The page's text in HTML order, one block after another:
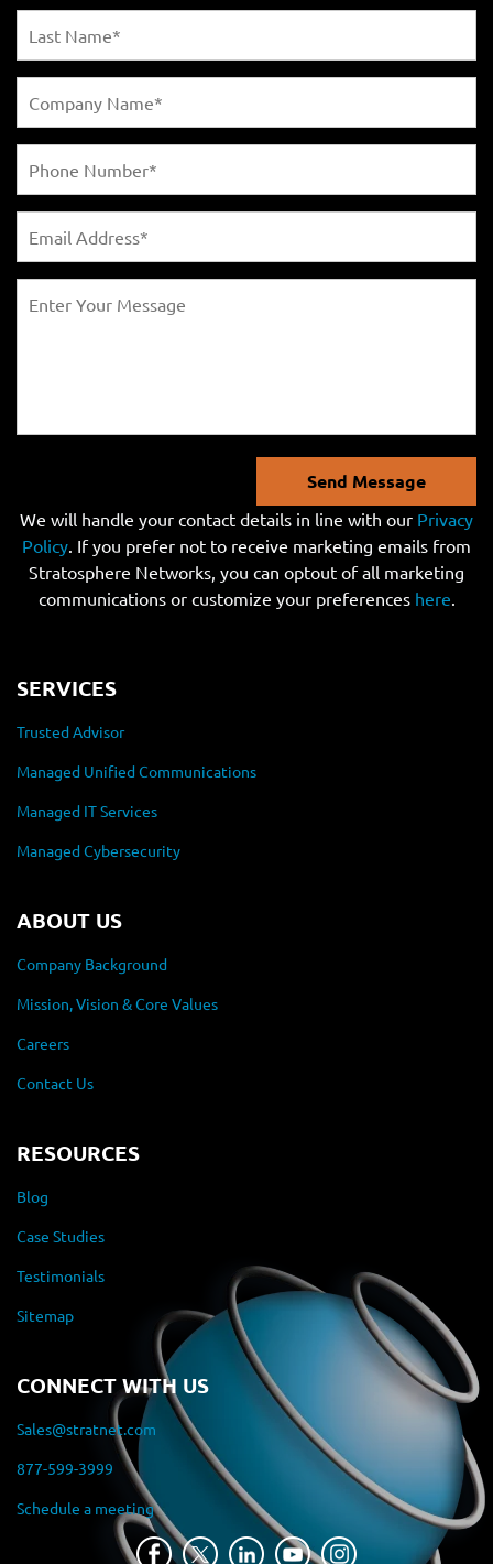
Send Message
We will handle your contact details in line with our Privacy
Policy. If you prefer not to receive marketing emails from
Stratosphere Networks, you can optout of all marketing
communications or customize your preferences here.
SERVICES
Trusted Advisor
Managed Unified Communications
Managed IT Services
Managed Cybersecurity
ABOUT US
Company Background
Mission, Vision & Core Values
Careers
Contact Us
RESOURCES
Blog
Case Studies
Testimonials
Sitemap
CONNECT WITH US
Sales@stratnet.com
877-599-3999
Schedule a meeting